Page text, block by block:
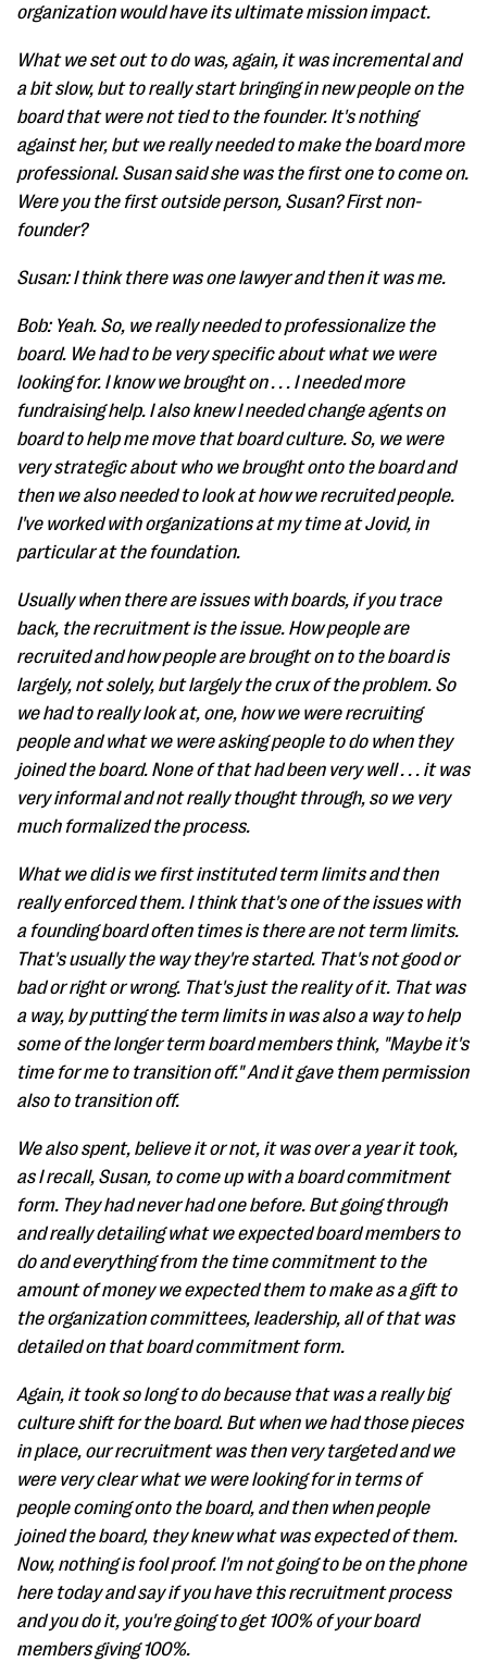
organization would have its ultimate mission impact.
What we set out to do was, again, it was incremental and
a bit slow, but to really start bringing in new people on the
board that were not tied to the founder. It's nothing
against her, but we really needed to make the board more
professional. Susan said she was the first one to come on.
Were you the first outside person, Susan? First non-
founder?
Susan: I think there was one lawyer and then it was me.
Bob: Yeah. So, we really needed to professionalize the
board. We had to be very specific about what we were
looking for. I know we brought on . . . I needed more
fundraising help. I also knew I needed change agents on
board to help me move that board culture. So, we were
very strategic about who we brought onto the board and
then we also needed to look at how we recruited people.
I've worked with organizations at my time at Jovid, in
particular at the foundation.
Usually when there are issues with boards, if you trace
back, the recruitment is the issue. How people are
recruited and how people are brought on to the board is
largely, not solely, but largely the crux of the problem. So
we had to really look at, one, how we were recruiting
people and what we were asking people to do when they
joined the board. None of that had been very well . . . it was
very informal and not really thought through, so we very
much formalized the process.
What we did is we first instituted term limits and then
really enforced them. I think that's one of the issues with
a founding board often times is there are not term limits.
That's usually the way they're started. That's not good or
bad or right or wrong. That's just the reality of it. That was
a way, by putting the term limits in was also a way to help
some of the longer term board members think, "Maybe it's
time for me to transition off." And it gave them permission
also to transition off.
We also spent, believe it or not, it was over a year it took,
as I recall, Susan, to come up with a board commitment
form. They had never had one before. But going through
and really detailing what we expected board members to
do and everything from the time commitment to the
amount of money we expected them to make as a gift to
the organization committees, leadership, all of that was
detailed on that board commitment form.
Again, it took so long to do because that was a really big
culture shift for the board. But when we had those pieces
in place, our recruitment was then very targeted and we
were very clear what we were looking for in terms of
people coming onto the board, and then when people
joined the board, they knew what was expected of them.
Now, nothing is fool proof. I'm not going to be on the phone
here today and say if you have this recruitment process
and you do it, you're going to get 100% of your board
members giving 100%.